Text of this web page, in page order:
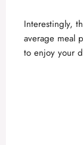
Interestingly,
average meal
to enjoy your